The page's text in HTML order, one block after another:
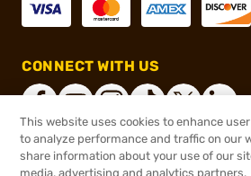
CONNECT WITH US
®2026, Brownells, Inc. All
This website uses cookies to enhance
to analyze performance and traffic on our
share information about your use of our
media, advertising and analytics partners.